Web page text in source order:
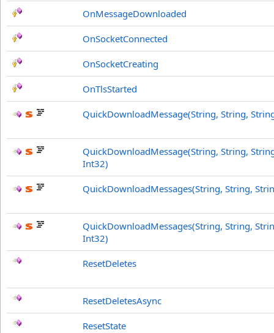
OnMessageDownloaded
OnSocketConnected
OnSocketCreating
OnTlsStarted
QuickDownloadMessage(String, String,
QuickDownloadMessage(String, String,
Int32)
QuickDownloadMessages(String, String,
QuickDownloadMessages(String, String,
Int32)
ResetDeletes
ResetDeletesAsync
ResetState